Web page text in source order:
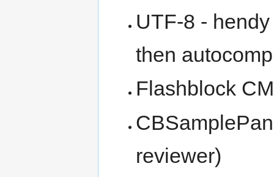
UTF-8 -
then
Flashblock
reviewer)